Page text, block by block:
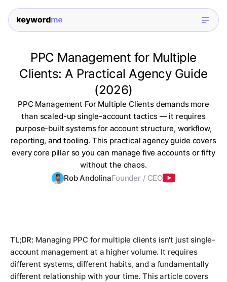
PPC Management for Multiple
Clients: A Practical Agency Guide
(2026)
PPC Management For Multiple Clients demands more
than scaled-up single-account tactics — it requires
purpose-built systems for account structure, workflow,
reporting, and tooling. This practical agency guide covers
every core pillar so you can manage five accounts or fifty
without the chaos.
Rob AndolinaFounder / CEO
TL;DR: Managing PPC for multiple clients isn't just single-
account management at a higher volume. It requires
different systems, different habits, and a fundamentally
different relationship with your time. This article covers